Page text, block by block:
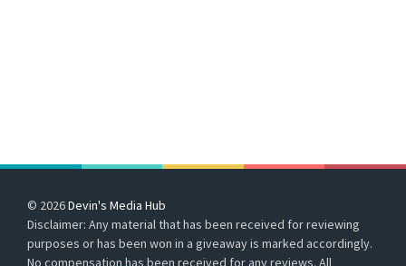
© 2026Devin's Media Hub
Disclaimer: Any material that has been received for reviewing
purposes or has been won in a giveaway is marked accordingly.
No compensation has been received for any reviews. All